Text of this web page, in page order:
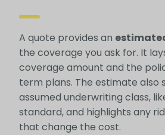
A quote provides an
the coverage you ask for. It
coverage amount and the
term plans. The estimate also
assumed underwriting class,
standard, and highlights any
that change the cost.